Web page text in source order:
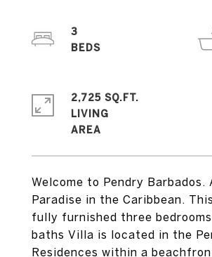
Welcome to Pendry Barbados.
Paradise in the Caribbean.
fully furnished three
baths Villa is located in the
Residences within a
3
2,725 SQ.FT.
LIVING